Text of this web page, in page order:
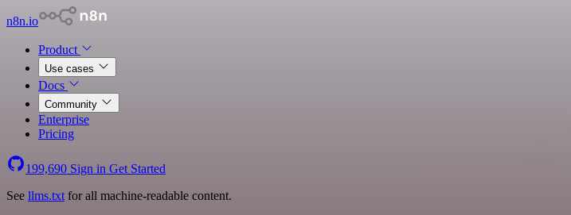
n8n.io
Product
Use cases
Docs
Community
Enterprise
Pricing
199,690 Sign in Get Started
See llms.txt for all machine-readable content.